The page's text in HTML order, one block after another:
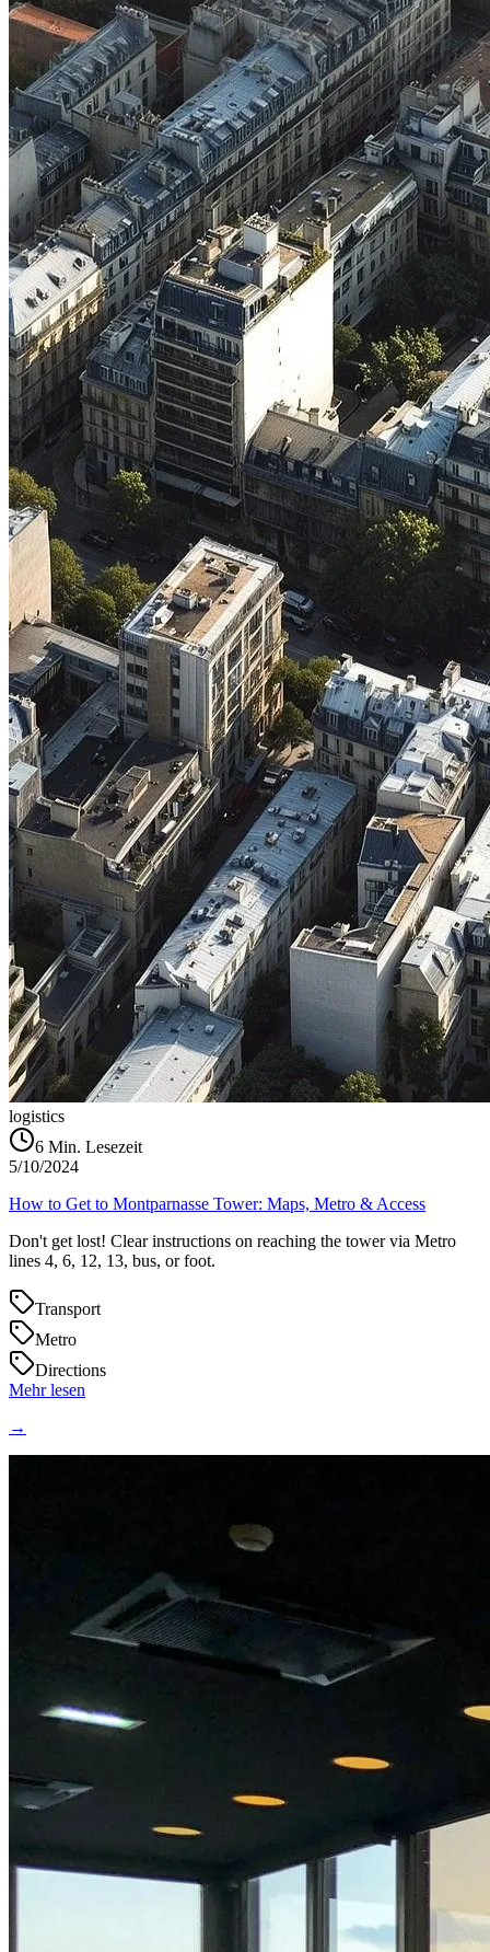
logistics
6 Min. Lesezeit
5/10/2024
How to Get to Montparnasse Tower: Maps, Metro & Access
Don't get lost! Clear instructions on reaching the tower via Metro
lines 4, 6, 12, 13, bus, or foot.
Transport
Metro
Directions
Mehr lesen
→